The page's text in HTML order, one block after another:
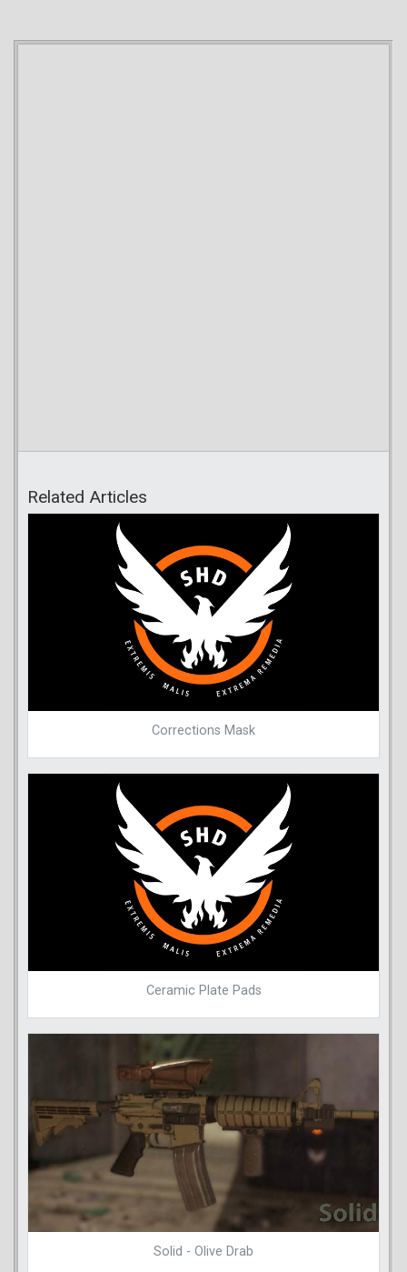
Related Articles
Corrections Mask
Ceramic Plate Pads
Solid - Olive Drab